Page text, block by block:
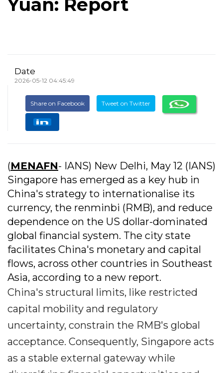
Date
2026-05-12 04:45:49
Share on Facebook Tweet on Twitter
(MENAFN- IANS) New Delhi, May 12 (IANS)
Singapore has emerged as a key hub in
China's strategy to internationalise its
currency, the renminbi (RMB), and reduce
dependence on the US dollar-dominated
global financial system. The city state
facilitates China's monetary and capital
flows, across other countries in Southeast
Asia, according to a new report.
China's structural limits, like restricted
capital mobility and regulatory
uncertainty, constrain the RMB's global
acceptance. Consequently, Singapore acts
as a stable external gateway while